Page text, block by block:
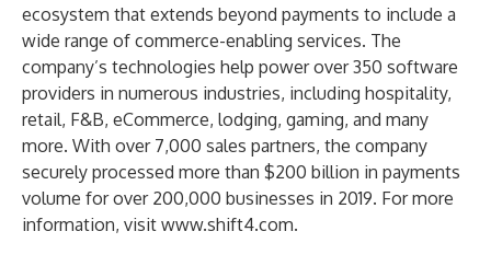
ecosystem that extends beyond payments to include a
wide range of commerce-enabling services. The
company’s technologies help power over 350 software
providers in numerous industries, including hospitality,
retail, F&B, eCommerce, lodging, gaming, and many
more. With over 7,000 sales partners, the company
securely processed more than $200 billion in payments
volume for over 200,000 businesses in 2019. For more
information, visit www.shift4.com.